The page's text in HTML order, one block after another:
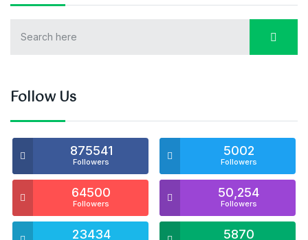
Follow Us
875541
Followers
5002
Followers
64500
Followers
50,254
Followers
23434 5870